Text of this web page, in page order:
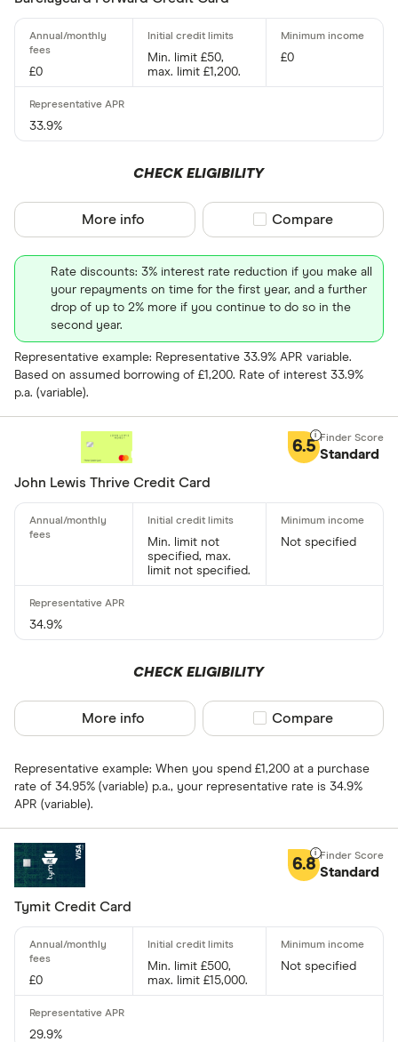
15 –⁠ 21
4 –⁠ 13
13 –⁠ 22
22 –⁠ 31
Charge card
No
Visa
All offers
All
£0
Min. limit £50,
max. limit £1,200.
£0
33.9%
Rate discounts: 3% interest rate reduction if you make all
your repayments on time for the first year, and a further
drop of up to 2% more if you continue to do so in the
second year.
Representative example: Representative 33.9% APR variable.
Based on assumed borrowing of £1,200. Rate of interest 33.9%
p.a. (variable).
CHECK ELIGIBILITY
More info Compare product
Compare
6.5 Standard
John Lewis Thrive Credit Card
Min. limit not
specified, max.
limit not specified.
Not specified
34.9%
Representative example: When you spend £1,200 at a purchase
rate of 34.95% (variable) p.a., your representative rate is 34.9%
APR (variable).
CHECK ELIGIBILITY
More info Compare product
Compare
6.8 Standard
Tymit Credit Card
£0
Min. limit £500,
max. limit £15,000.
Not specified
29.9%